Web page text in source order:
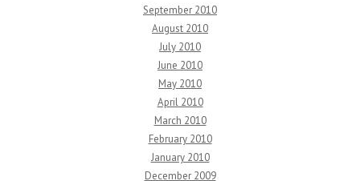
September 2010
August 2010
July 2010
June 2010
May 2010
April 2010
March 2010
February 2010
January 2010
December 2009